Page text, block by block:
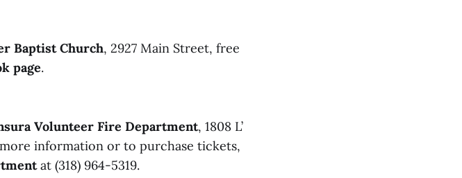
Baptist Church, 2927 Main Street, free
page.
Volunteer Fire Department, 1808 L’
information or to purchase tickets,
at (318) 964-5319.